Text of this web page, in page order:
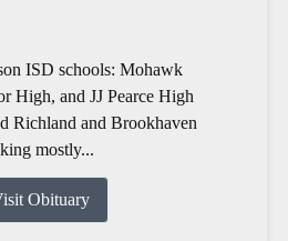
ISD schools: Mohawk
High, and JJ Pearce High
Richland and Brookhaven
mostly...
Obituary